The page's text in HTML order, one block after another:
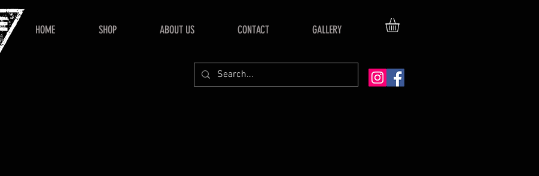
HOME SHOP ABOUT US CONTACT GALLERY